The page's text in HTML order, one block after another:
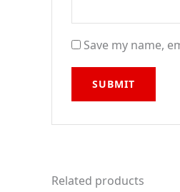
Save my name,
Related products